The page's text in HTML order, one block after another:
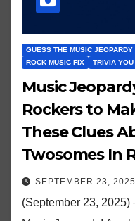
GUESS THE MUSIC JEOPARDY
ROCK MUSIC FIX
TRIVIA
Music
Rockers to
These Clues
Twosomes In
SEPTEMBER 23, 2025
(September 23, 2025)